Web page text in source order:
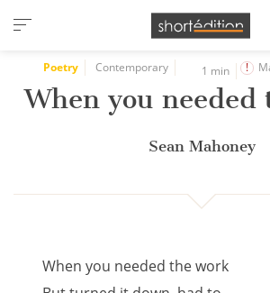
Cookies management panel
Poetry Contemporary 1 min
When you needed
Sean Mahoney
When you needed the work